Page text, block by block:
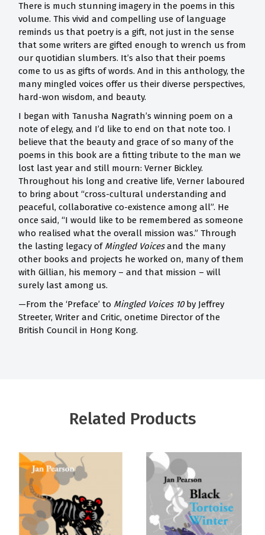
There is much stunning imagery in the poems in this
volume. This vivid and compelling use of language
reminds us that poetry is a gift, not just in the sense
that some writers are gifted enough to wrench us from
our quotidian slumbers. It’s also that their poems
come to us as gifts of words. And in this anthology, the
many mingled voices offer us their diverse perspectives,
hard-won wisdom, and beauty.
I began with Tanusha Nagrath’s winning poem on a
note of elegy, and I’d like to end on that note too. I
believe that the beauty and grace of so many of the
poems in this book are a fitting tribute to the man we
lost last year and still mourn: Verner Bickley.
Throughout his long and creative life, Verner laboured
to bring about “cross-cultural understanding and
peaceful, collaborative co-existence among all”. He
once said, “I would like to be remembered as someone
who realised what the overall mission was.” Through
the lasting legacy of Mingled Voicesand the many
other books and projects he worked on, many of them
with Gillian, his memory – and that mission – will
surely last among us.
—From the ‘Preface’ to Mingled Voices 10by Jeffrey
Streeter, Writer and Critic, onetime Director of the
British Council in Hong Kong.
Related Products